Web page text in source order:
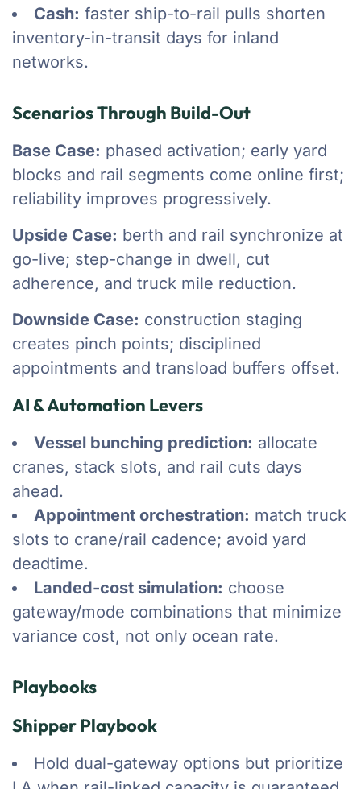
Cash: faster ship-to-rail pulls shorten
inventory-in-transit days for inland
networks.
Scenarios Through Build-Out
Base Case: phased activation; early yard
blocks and rail segments come online first;
reliability improves progressively.
Upside Case: berth and rail synchronize at
go-live; step-change in dwell, cut
adherence, and truck mile reduction.
Downside Case: construction staging
creates pinch points; disciplined
appointments and transload buffers offset.
AI & Automation Levers
Vessel bunching prediction: allocate
cranes, stack slots, and rail cuts days
ahead.
Appointment orchestration: match truck
slots to crane/rail cadence; avoid yard
deadtime.
Landed-cost simulation: choose
gateway/mode combinations that minimize
variance cost, not only ocean rate.
Playbooks
Shipper Playbook
Hold dual-gateway options but prioritize